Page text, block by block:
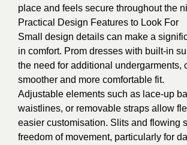
place and feels secure throughout the
Practical Design Features to Look For
Small design details can make a
in comfort. Prom dresses with built-in
the need for additional undergarments,
smoother and more comfortable fit.
Adjustable elements such as lace-up
waistlines, or removable straps allow
easier customisation. Slits and flowing
freedom of movement, particularly for